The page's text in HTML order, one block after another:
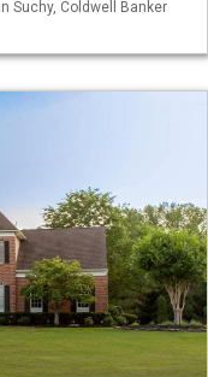
Suchy, Coldwell Banker